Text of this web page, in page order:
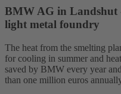
BMW AG in Landshut
light metal foundry
The heat from the smelting
for cooling in summer and
saved by BMW every year
than one million euros